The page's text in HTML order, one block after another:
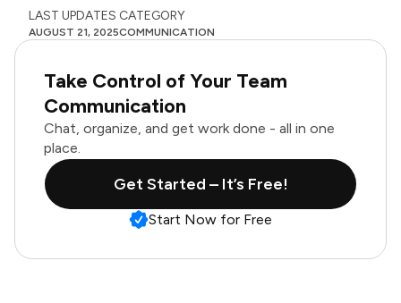
LAST UPDATES
AUGUST 21, 2025
CATEGORY
COMMUNICATION
Take Control of Your Team
Communication
Chat, organize, and get work done - all in one
place.
Get Started – It’s Free!
Start Now for Free